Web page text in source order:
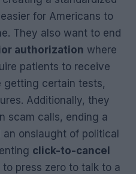
for Americans to
They also want to end
authorization where
patients to receive
getting certain tests,
Additionally, they
scam calls, ending a
onslaught of political
click-to-cancel
press zero to talk to a